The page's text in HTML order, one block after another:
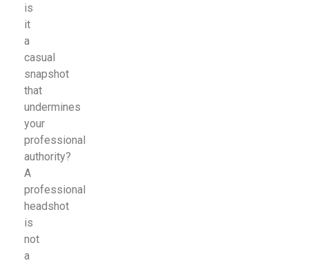
is
it
a
casual
snapshot
that
undermines
your
professional
authority?
A
professional
headshot
is
not
a